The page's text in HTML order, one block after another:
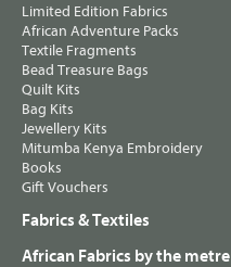
Limited Edition Fabrics
African Adventure Packs
Textile Fragments
Bead Treasure Bags
Quilt Kits
Bag Kits
Jewellery Kits
Mitumba Kenya Embroidery
Books
Gift Vouchers
Fabrics & Textiles
African Fabrics by the metre